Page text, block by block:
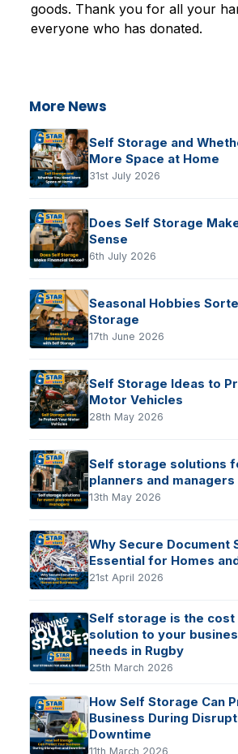
goods. Thank you for all your
everyone who has donated.
More News
Self Storage and
More Space at Home
31st July 2026
Does Self Storage
Sense
6th July 2026
Seasonal Hobbies
Storage
17th June 2026
Self Storage Ideas to
Motor Vehicles
28th May 2026
Self storage solutions
planners and managers
13th May 2026
Why Secure Document
Essential for Homes
21st April 2026
Self storage is the
solution to your
needs in Rugby
25th March 2026
How Self Storage Can
Business During
Downtime
11th March 2026